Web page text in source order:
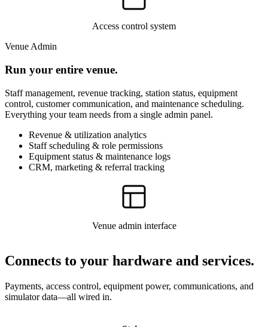
Access control system
Venue Admin
Run your entire venue.
Staff management, revenue tracking, station status, equipment
control, customer communication, and maintenance scheduling.
Everything your team needs from a single admin panel.
Revenue & utilization analytics
Staff scheduling & role permissions
Equipment status & maintenance logs
CRM, marketing & referral tracking
Venue admin interface
Connects to your hardware and services.
Payments, access control, equipment power, communications, and
simulator data—all wired in.